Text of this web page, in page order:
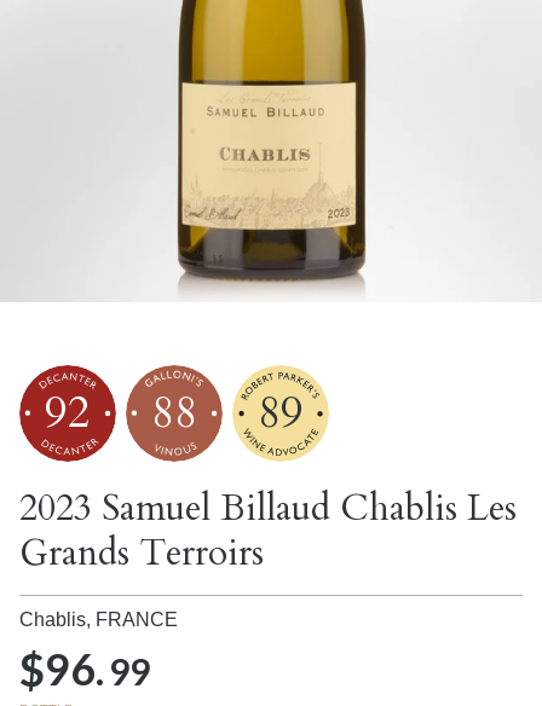
92 88 89
2023 Samuel Billaud Chablis Les
Grands Terroirs
Chablis, FRANCE
$96.99